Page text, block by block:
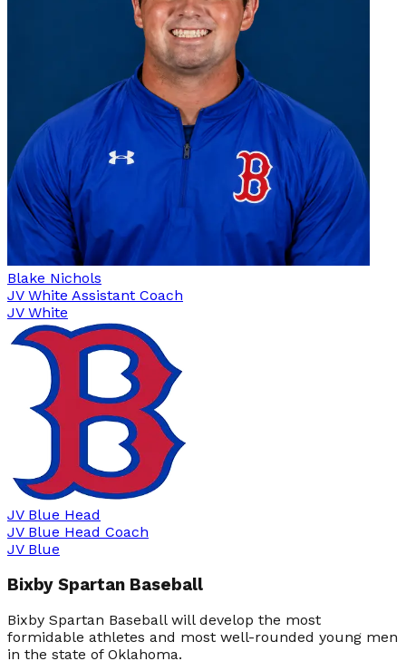
Blake Nichols
JV White Assistant Coach
JV White
JV Blue Head
JV Blue Head Coach
JV Blue
Bixby Spartan Baseball
Bixby Spartan Baseball will develop the most
formidable athletes and most well-rounded young men
in the state of Oklahoma.